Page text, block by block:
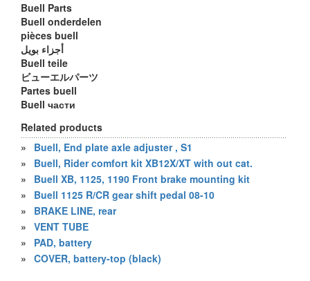
Buell Parts
Buell onderdelen
pièces buell
أجزاء بويل
Buell teile
ビューエルパーツ
Partes buell
Buell части
Related products
»
Buell, End plate axle adjuster , S1
»
Buell, Rider comfort kit XB12X/XT with out cat.
»
Buell XB, 1125, 1190 Front brake mounting kit
»
Buell 1125 R/CR gear shift pedal 08-10
»
BRAKE LINE, rear
» VENT TUBE
»
PAD, battery
» COVER, battery-top (black)